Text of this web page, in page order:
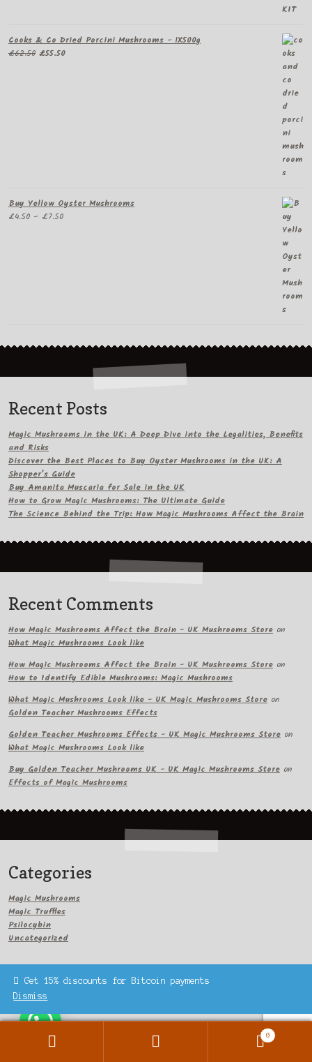
Get 15% discounts for Bitcoin payments
Dismiss
Cooks & Co Dried Porcini Mushrooms - 1X500g
£62.50 Original
£55.50Current
Buy Yellow Oyster Mushrooms
£4.50 – £7.50Price
Recent Posts
Magic Mushrooms in the UK: A Deep Dive into the Legalities, Benefits
and Risks
Discover the Best Places to Buy Oyster Mushrooms in the UK: A
Shopper’s Guide
Buy Amanita Muscaria for Sale in the UK
How to Grow Magic Mushrooms: The Ultimate Guide
The Science Behind the Trip: How Magic Mushrooms Affect the Brain
Recent Comments
How Magic Mushrooms Affect the Brain - UK Mushrooms Storeon
What Magic Mushrooms Look like
How Magic Mushrooms Affect the Brain - UK Mushrooms Storeon
How to Identify Edible Mushrooms: Magic Mushrooms
What Magic Mushrooms Look like - UK Magic Mushrooms Storeon
Golden Teacher Mushrooms Effects
Golden Teacher Mushrooms Effects - UK Magic Mushrooms Storeon
What Magic Mushrooms Look like
Buy Golden Teacher Mushrooms UK - UK Magic Mushrooms Storeon
Effects of Magic Mushrooms
Categories
Magic Mushrooms
Magic Truffles
Psilocybin
Uncategorized
Archives 0